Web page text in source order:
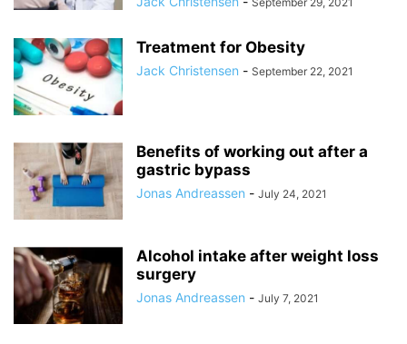
Treatment for Obesity
Jack Christensen - September 22, 2021
Benefits of working out after a
gastric bypass
Jonas Andreassen - July 24, 2021
Alcohol intake after weight loss
surgery
Jonas Andreassen - July 7, 2021